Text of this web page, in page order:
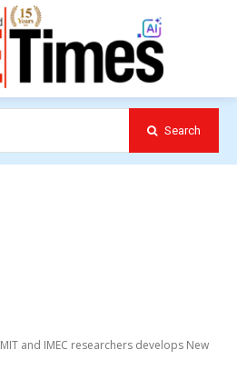
Search
MIT and IMEC researchers develops New